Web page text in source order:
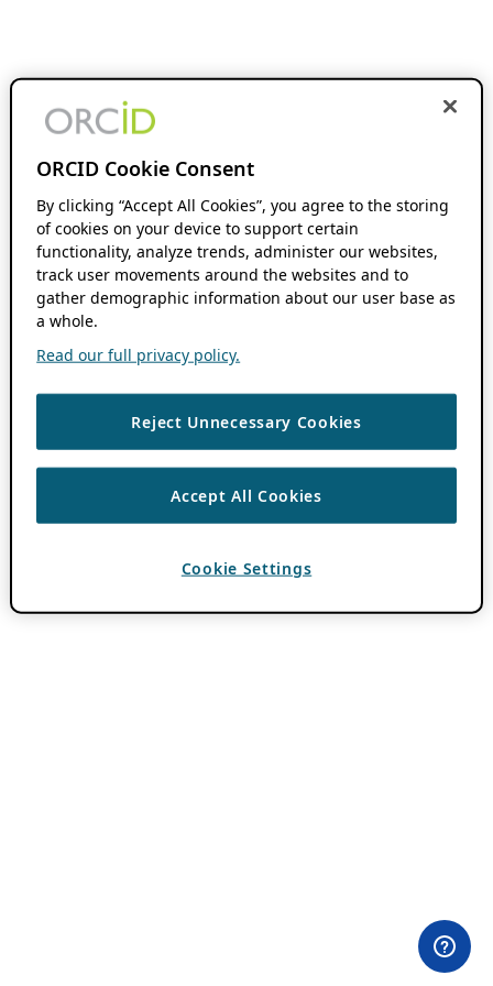
ORCID Cookie Consent
By clicking “Accept All Cookies”, you agree to the storing
of cookies on your device to support certain
functionality, analyze trends, administer our websites,
track user movements around the websites and to
gather demographic information about our user base as
a whole.
Read our full privacy policy.
Reject Unnecessary Cookies
Accept All Cookies
Cookie Settings